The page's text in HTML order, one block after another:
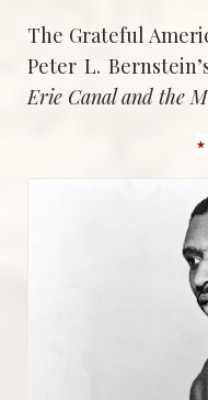
The Grateful
Peter L.
Erie Canal and the